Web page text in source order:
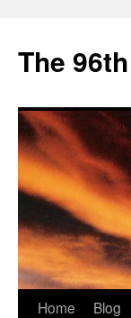
The
Skip
Home Blog